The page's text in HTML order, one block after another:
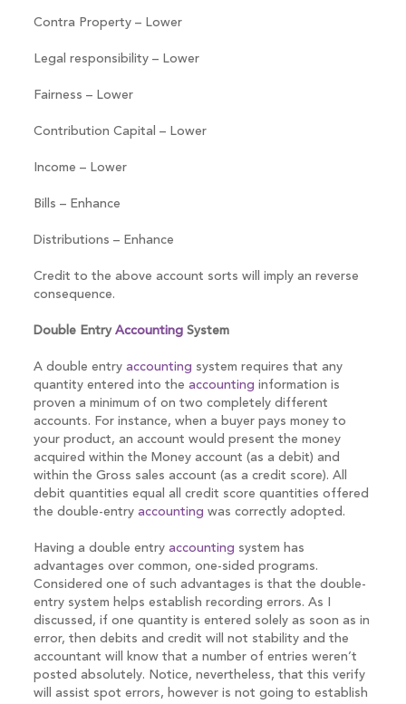
Contra Property – Lower
Legal responsibility – Lower
Fairness – Lower
Contribution Capital – Lower
Income – Lower
Bills – Enhance
Distributions – Enhance
Credit to the above account sorts will imply an reverse
consequence.
Double Entry AccountingSystem
A double entry accounting system requires that any
quantity entered into the accounting information is
proven a minimum of on two completely different
accounts. For instance, when a buyer pays money to
your product, an account would present the money
acquired within the Money account (as a debit) and
within the Gross sales account (as a credit score). All
debit quantities equal all credit score quantities offered
the double-entry accounting was correctly adopted.
Having a double entry accounting system has
advantages over common, one-sided programs.
Considered one of such advantages is that the double-
entry system helps establish recording errors. As I
discussed, if one quantity is entered solely as soon as in
error, then debits and credit will not stability and the
accountant will know that a number of entries weren’t
posted absolutely. Notice, nevertheless, that this verify
will assist spot errors, however is not going to establish